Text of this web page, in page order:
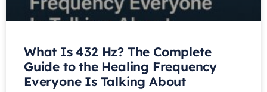
What Is 432 Hz? The Complete
Guide to the Healing Frequency
Everyone Is Talking About